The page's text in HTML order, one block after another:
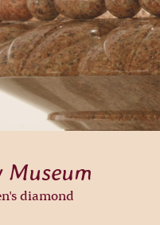
Museum
diamond